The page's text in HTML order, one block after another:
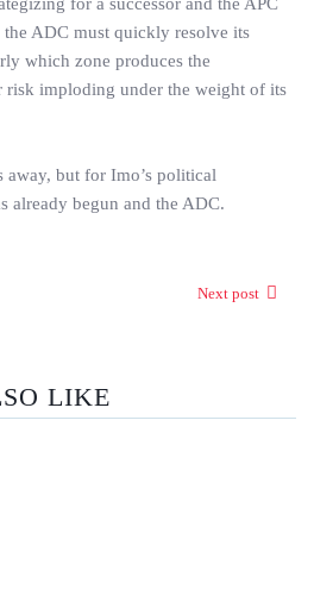
ADC must quickly resolve its
which zone produces the
risk imploding under the weight of its
but for Imo’s political
already begun and the ADC.
Next post
LIKE